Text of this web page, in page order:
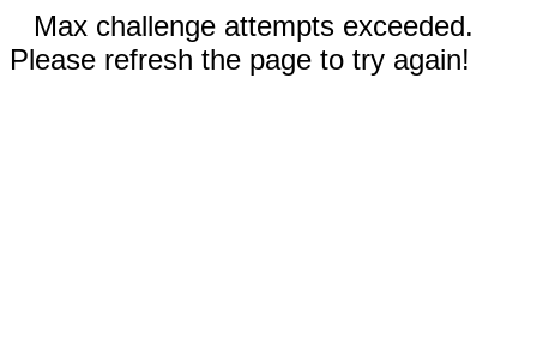
Max challenge attempts exceeded.
Please refresh the page to try again!